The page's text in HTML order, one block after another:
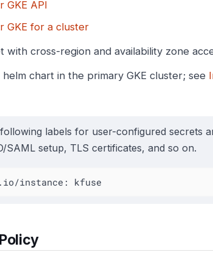
GKE API
GKE for a cluster
with cross-region and availability zone
chart in the primary GKE cluster; see
labels for user-configured secrets
SAML setup, TLS certificates, and so on.
instance: kfuse